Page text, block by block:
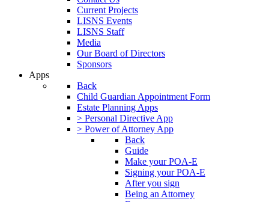
Current Projects
LISNS Events
LISNS Staff
Media
Our Board of Directors
Sponsors
Apps
Back
Child Guardian Appointment Form
Estate Planning Apps
> Personal Directive App
> Power of Attorney App
Back
Guide
Make your POA-E
Signing your POA-E
After you sign
Being an Attorney